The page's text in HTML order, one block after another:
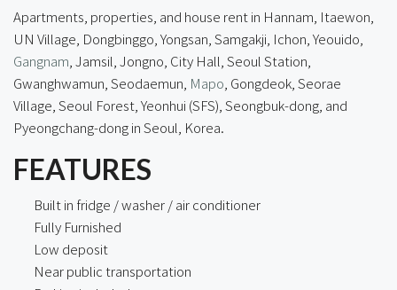
Apartments, properties, and house rent in Hannam, Itaewon,
UN Village, Dongbinggo, Yongsan, Samgakji, Ichon, Yeouido,
Gangnam , Jamsil, Jongno, City Hall , Seoul Station,
Gwanghwamun, Seodaemun, Mapo , Gongdeok, Seorae
Village, Seoul Forest, Yeonhui (SFS), Seongbuk-dong, and
Pyeongchang-dong in Seoul, Korea.
FEATURES
Built in fridge / washer / air conditioner
Fully Furnished
Low deposit
Near public transportation